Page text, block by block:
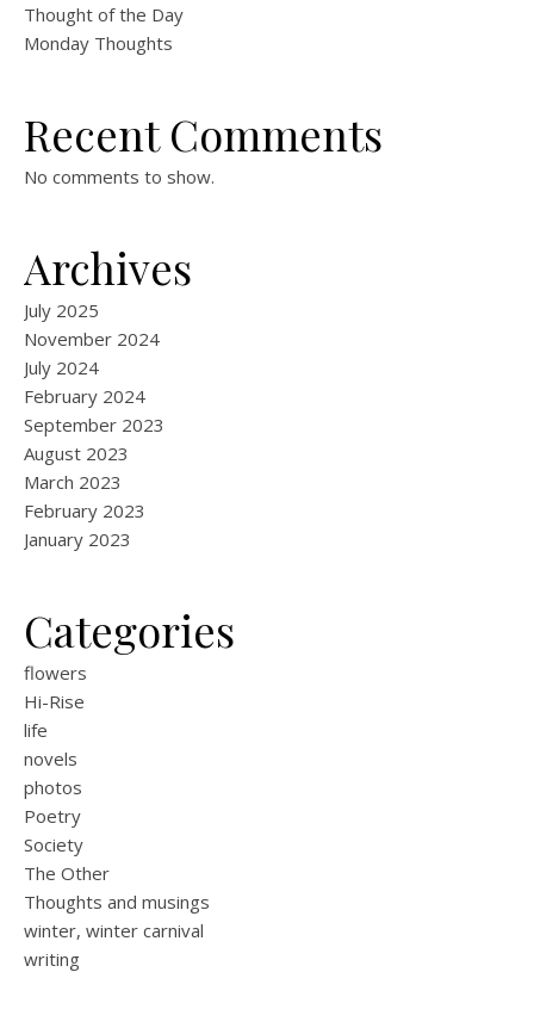
Thought of the Day
Monday Thoughts
Recent Comments
No comments to show.
Archives
July 2025
November 2024
July 2024
February 2024
September 2023
August 2023
March 2023
February 2023
January 2023
Categories
flowers
Hi-Rise
life
novels
photos
Poetry
Society
The Other
Thoughts and musings
winter, winter carnival
writing